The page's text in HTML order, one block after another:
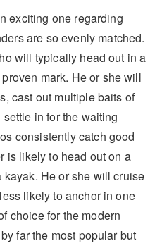
exciting one regarding
are so evenly matched.
will typically head out in a
mark. He or she will
cast out multiple baits of
in for the waiting
consistently catch good
is likely to head out on a
He or she will cruise
likely to anchor in one
choice for the modern
far the most popular but